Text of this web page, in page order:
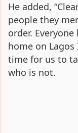
He added,
people they
order.
home on
time for us to
who is not.